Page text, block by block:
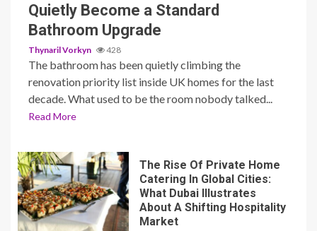
Quietly Become a Standard
Bathroom Upgrade
Thynaril Vorkyn 428
The bathroom has been quietly climbing the
renovation priority list inside UK homes for the last
decade. What used to be the room nobody talked...
Read More
The Rise Of Private Home
Catering In Global Cities:
What Dubai Illustrates
About A Shifting Hospitality
Market